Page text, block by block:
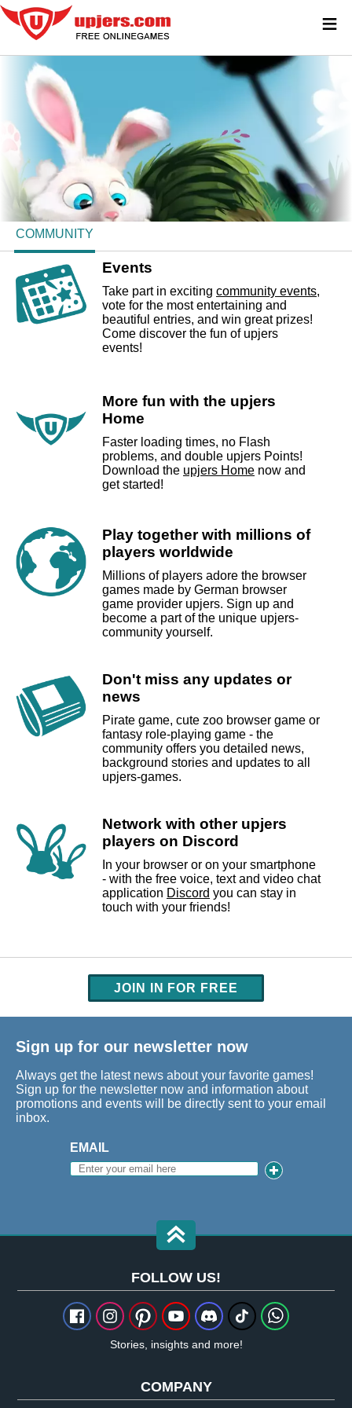
COMMUNITY
Events
Take part in exciting community events,
vote for the most entertaining and
beautiful entries, and win great prizes!
Come discover the fun of upjers
events!
More fun with the upjers
Home
Faster loading times, no Flash
problems, and double upjers Points!
Download the upjers Home now and
get started!
Play together with millions of
players worldwide
Millions of players adore the browser
games made by German browser
game provider upjers. Sign up and
become a part of the unique upjers-
community yourself.
Don't miss any updates or
news
Pirate game, cute zoo browser game or
fantasy role-playing game - the
community offers you detailed news,
background stories and updates to all
upjers-games.
Network with other upjers
players on Discord
In your browser or on your smartphone
- with the free voice, text and video chat
application Discord you can stay in
touch with your friends!
JOIN IN FOR FREE
Sign up for our newsletter now
Always get the latest news about your favorite games!
Sign up for the newsletter now and information about
promotions and events will be directly sent to your email
inbox.
EMAIL
FOLLOW US!
Stories, insights and more!
COMPANY
≡